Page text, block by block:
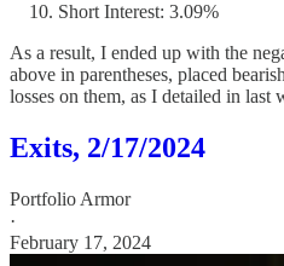
Short Interest: 3.09%
As a result, I ended up with the
above in parentheses, placed
losses on them, as I detailed in last
Exits, 2/17/2024
Portfolio Armor
·
February 17, 2024